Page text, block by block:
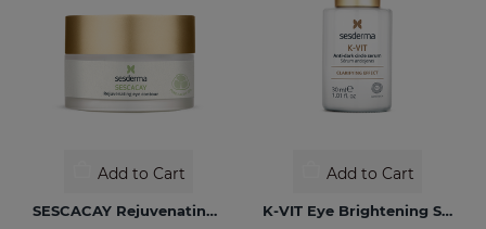
Add to Cart
SESCACAY Rejuvenating Eye Contour
Add to Cart
K-VIT Eye Brightening Serum